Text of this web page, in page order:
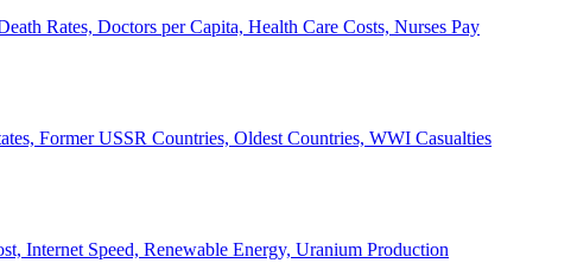
Rates, Doctors per Capita, Health Care Costs, Nurses Pay
Former USSR Countries, Oldest Countries, WWI Casualties
Internet Speed, Renewable Energy, Uranium Production